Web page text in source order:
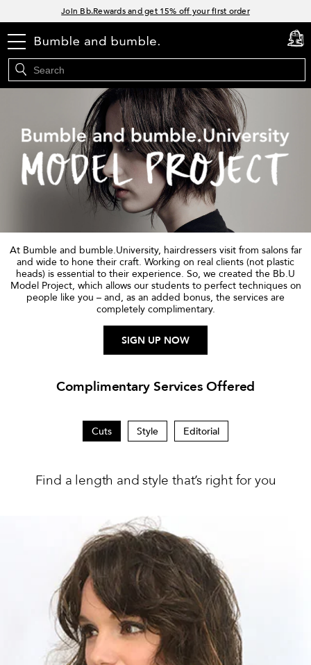
Join Bb.Rewards and get 15% off your first order
15% off your order when you sign up for e-mails.
Spend $60+ get a FREE oil control duo with code: SEAWEED
Free Standard Shipping on all orders $35+
menu cart
0
At Bumble and bumble.University, hairdressers visit from salons far
and wide to hone their craft. Working on real clients (not plastic
heads) is essential to their experience. So, we created the Bb.U
Model Project, which allows our students to perfect techniques on
people like you – and, as an added bonus, the services are
completely complimentary.
SIGN UP NOW
Complimentary Services Offered
Cuts Style Editorial
Find a length and style that’s right for you